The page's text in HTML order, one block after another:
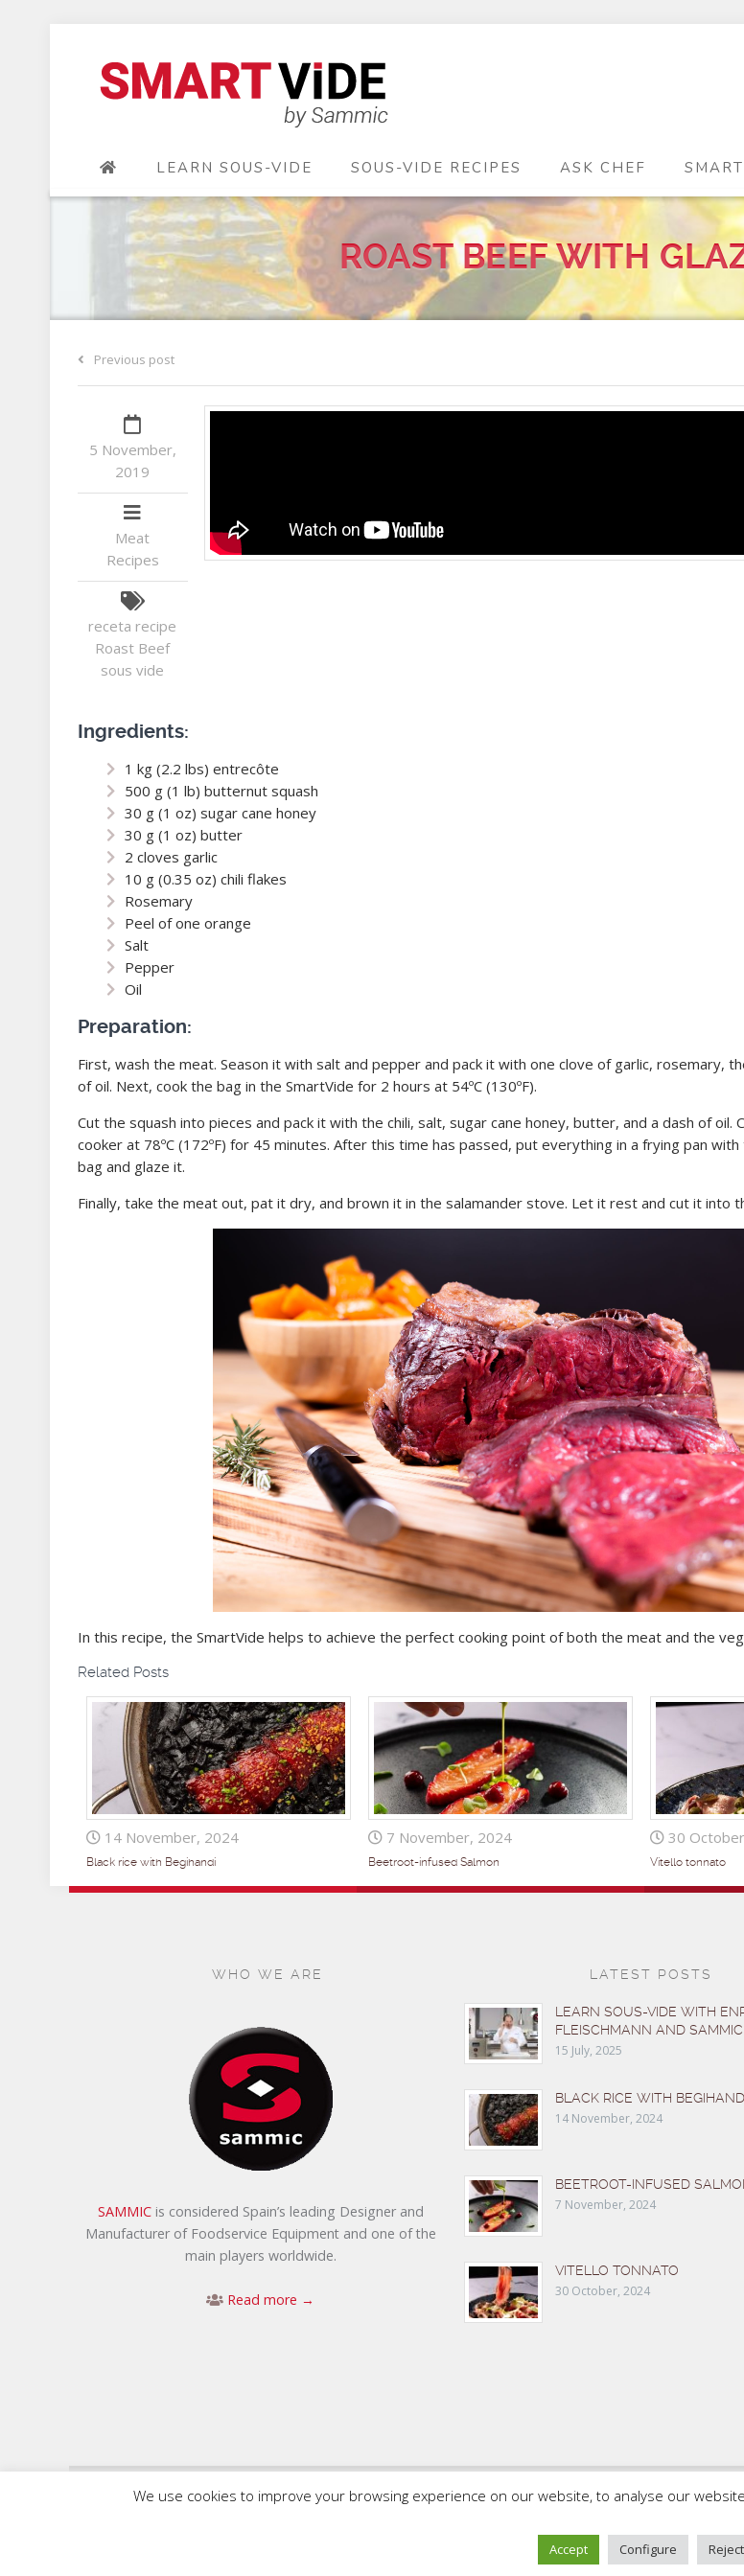
LEARN SOUS-VIDE SOUS-VIDE RECIPES ASK CHEF
ROAST BEEF WITH
Previous post
5 November,
2019
Meat
Recipes
receta recipe
Roast Beef
sous vide
Ingredients:
1 kg (2.2 lbs) entrecôte
500 g (1 lb) butternut squash
30 g (1 oz) sugar cane honey
30 g (1 oz) butter
2 cloves garlic
10 g (0.35 oz) chili flakes
Rosemary
Peel of one orange
Salt
Pepper
Oil
Preparation:
First, wash the meat. Season it with salt and pepper and pack it with one clove of garlic, rosemary,
of oil. Next, cook the bag in the SmartVide for 2 hours at 54ºC (130ºF).
Cut the squash into pieces and pack it with the chili, salt, sugar cane honey, butter, and a dash of oil.
cooker at 78ºC (172ºF) for 45 minutes. After this time has passed, put everything in a frying pan
bag and glaze it.
Finally, take the meat out, pat it dry, and brown it in the salamander stove. Let it rest and cut it into
In this recipe, the SmartVide helps to achieve the perfect cooking point of both the meat and the
Related Posts
14 November, 2024
Black rice with Begihandi
7 November, 2024
Beetroot-infused Salmon
30
Vitello tonnato
WHO WE ARE
SAMMICis considered Spain’s leading Designer and
Manufacturer of Foodservice Equipment and one of the
main players worldwide.
Read more →
LATEST POSTS
LEARN SOUS-VIDE WITH
FLEISCHMANN AND SAMMIC
15 July, 2025
BLACK RICE WITH
14 November, 2024
BEETROOT-INFUSED
7 November, 2024
VITELLO TONNATO
30 October, 2024
SAMMIC WEB FLEISCHMANN’S
We use cookies to improve your browsing experience on our website, to analyse our
Accept Configure Reject